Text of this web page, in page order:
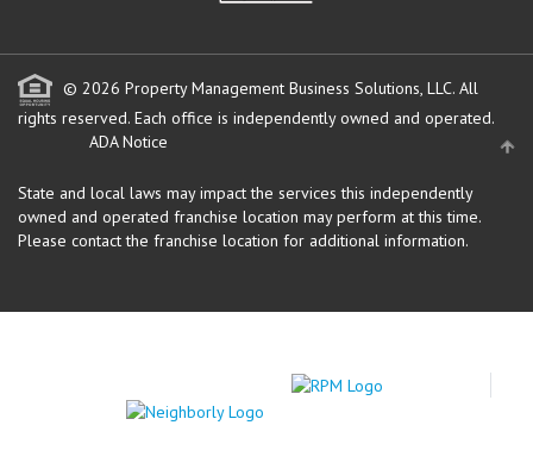
© 2026 Property Management Business Solutions, LLC. All
rights reserved. Each office is independently owned and operated.
ADA Notice
State and local laws may impact the services this independently
owned and operated franchise location may perform at this time.
Please contact the franchise location for additional information.